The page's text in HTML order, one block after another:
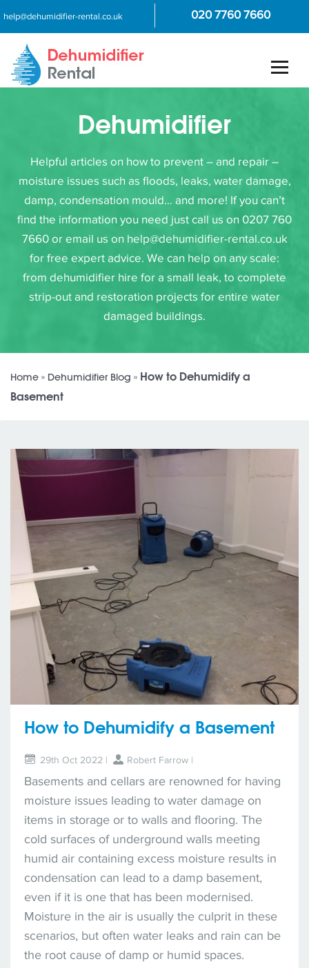
help@dehumidifier-rental.co.uk 020 7760 7660
Dehumidifier
Helpful articles on how to prevent – and repair –
moisture issues such as floods, leaks, water damage,
damp, condensation mould… and more! If you can’t
find the information you need just call us on 0207 760
7660 or email us on help@dehumidifier-rental.co.uk
for free expert advice. We can help on any scale:
from dehumidifier hire for a small leak, to complete
strip-out and restoration projects for entire water
damaged buildings.
Home » Dehumidifier Blog » How to Dehumidify a
Basement
How to Dehumidify a Basement
29th Oct 2022 | Robert Farrow |
Basements and cellars are renowned for having
moisture issues leading to water damage on
items in storage or to walls and flooring. The
cold surfaces of underground walls meeting
humid air containing excess moisture results in
condensation can lead to a damp basement,
even if it is one that has been modernised.
Moisture in the air is usually the culprit in these
scenarios, but often water leaks and rain can be
the root cause of damp or humid spaces.